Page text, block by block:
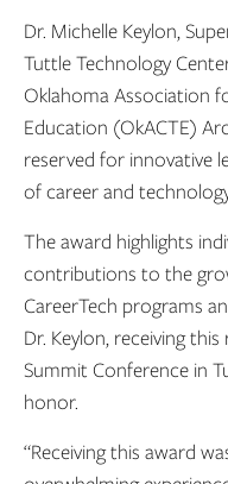
Dr. Michelle Keylon,
Tuttle Technology
Oklahoma Association
Education (OkACTE)
reserved for innovative
of career and
The award highlights
contributions to the
CareerTech programs
Dr. Keylon, receiving
Summit Conference in
honor.
“Receiving this award